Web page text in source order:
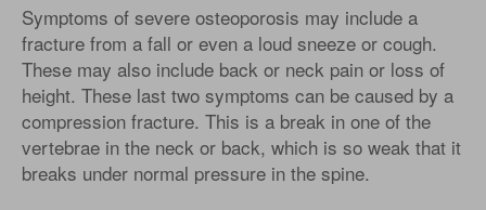
Symptoms of severe osteoporosis may include a
fracture from a fall or even a loud sneeze or cough.
These may also include back or neck pain or loss of
height. These last two symptoms can be caused by a
compression fracture. This is a break in one of the
vertebrae in the neck or back, which is so weak that it
breaks under normal pressure in the spine.